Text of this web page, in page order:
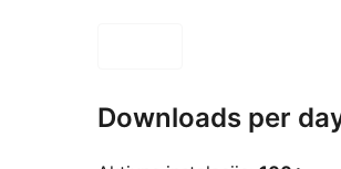
Downloads per